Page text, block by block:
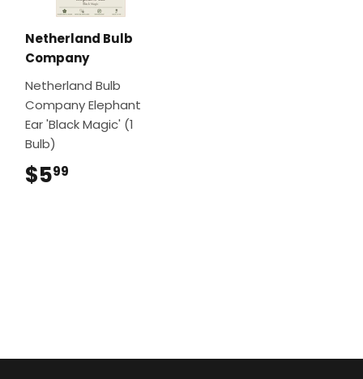
Netherland Bulb
Company
Netherland Bulb
Company Elephant
Ear 'Black Magic' (1
Bulb)
$599